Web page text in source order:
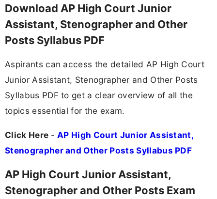
Download AP High Court Junior
Assistant, Stenographer and Other
Posts Syllabus PDF
Aspirants can access the detailed AP High Court
Junior Assistant, Stenographer and Other Posts
Syllabus PDF to get a clear overview of all the
topics essential for the exam.
Click Here - AP High Court Junior Assistant,
Stenographer and Other Posts Syllabus PDF
AP High Court Junior Assistant,
Stenographer and Other Posts Exam